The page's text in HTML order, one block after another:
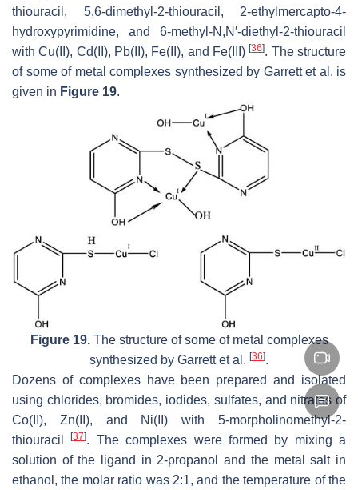
thiouracil, 5,6-dimethyl-2-thiouracil, 2-ethylmercapto-4-
hydroxypyrimidine, and 6-methyl-N ,N′-diethyl-2-thiouracil
with Cu(II), Cd(II), Pb(II), Fe(II), and Fe(III)[36]. The structure
of some of metal complexes synthesized by Garrett et al. is
given in Figure 19.
Figure 19.The structure of some of metal complexes
synthesized by Garrett et al. [36].
Dozens of complexes have been prepared and isolated
using chlorides, bromides, iodides, sulfates, and nitrates of
Co(II), Zn(II), and Ni(II) with 5-morpholinomethyl-2-
thiouracil[37]. The complexes were formed by mixing a
solution of the ligand in 2-propanol and the metal salt in
ethanol, the molar ratio was 2:1, and the temperature of the